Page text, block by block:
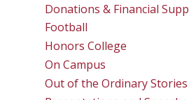
Donations & Financial
Football
Honors College
On Campus
Out of the Ordinary Stories